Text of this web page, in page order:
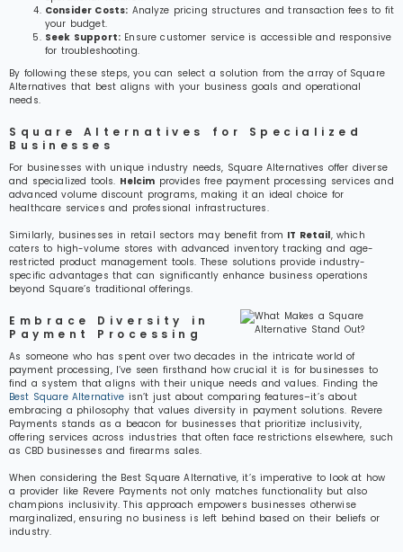
Consider Costs: Analyze pricing structures and transaction fees to fit
your budget.
Seek Support:Ensure customer service is accessible and responsive
for troubleshooting.
By following these steps, you can select a solution from the array of Square
Alternatives that best aligns with your business goals and operational
needs.
Square Alternatives for Specialized
Businesses
For businesses with unique industry needs, Square Alternatives offer diverse
and specialized tools. Helcim provides free payment processing services and
advanced volume discount programs, making it an ideal choice for
healthcare services and professional infrastructures.
Similarly, businesses in retail sectors may benefit from IT Retail, which
caters to high-volume stores with advanced inventory tracking and age-
restricted product management tools. These solutions provide industry-
specific advantages that can significantly enhance business operations
beyond Square’s traditional offerings.
Embrace Diversity in
Payment Processing
As someone who has spent over two decades in the intricate world of
payment processing, I’ve seen firsthand how crucial it is for businesses to
find a system that aligns with their unique needs and values. Finding the
Best Square Alternative isn’t just about comparing features–it’s about
embracing a philosophy that values diversity in payment solutions. Revere
Payments stands as a beacon for businesses that prioritize inclusivity,
offering services across industries that often face restrictions elsewhere, such
as CBD businesses and firearms sales.
When considering the Best Square Alternative, it’s imperative to look at how
a provider like Revere Payments not only matches functionality but also
champions inclusivity. This approach empowers businesses otherwise
marginalized, ensuring no business is left behind based on their beliefs or
industry.